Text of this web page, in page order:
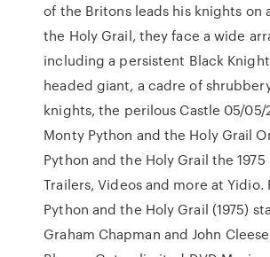
of the Britons leads his knights on
the Holy Grail, they face a wide
including a persistent Black
headed giant, a cadre of
knights, the perilous Castle 05/05/
Monty Python and the Holy Grail
Python and the Holy Grail the 1975
Trailers, Videos and more at Yidio.
Python and the Holy Grail (1975)
Graham Chapman and John